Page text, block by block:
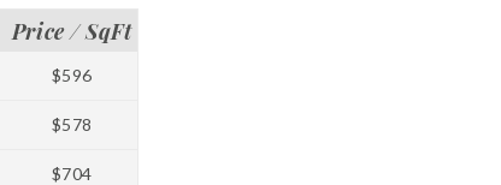
Price / SqFt
$596
$578
$704